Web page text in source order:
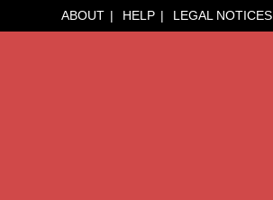
ABOUT HELP LEGAL NOTICES